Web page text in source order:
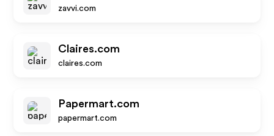
zavvi.com
Claires.com
claires.com
Papermart.com
papermart.com